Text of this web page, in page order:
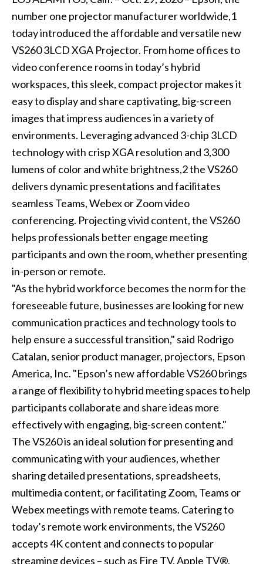
number one projector manufacturer worldwide,1
today introduced the affordable and versatile new
VS260 3LCD XGA Projector. From home offices to
video conference rooms in today’s hybrid
workspaces, this sleek, compact projector makes it
easy to display and share captivating, big-screen
images that impress audiences in a variety of
environments. Leveraging advanced 3-chip 3LCD
technology with crisp XGA resolution and 3,300
lumens of color and white brightness,2 the VS260
delivers dynamic presentations and facilitates
seamless Teams, Webex or Zoom video
conferencing. Projecting vivid content, the VS260
helps professionals better engage meeting
participants and own the room, whether presenting
in-person or remote.
"As the hybrid workforce becomes the norm for the
foreseeable future, businesses are looking for new
communication practices and technology tools to
help ensure a successful transition," said Rodrigo
Catalan, senior product manager, projectors, Epson
America, Inc. "Epson’s new affordable VS260 brings
a range of flexibility to hybrid meeting spaces to help
participants collaborate and share ideas more
effectively with engaging, big-screen content."
The VS260 is an ideal solution for presenting and
communicating with your audiences, whether
sharing detailed presentations, spreadsheets,
multimedia content, or facilitating Zoom, Teams or
Webex meetings with remote teams. Catering to
today’s remote work environments, the VS260
accepts 4K content and connects to popular
streaming devices – such as Fire TV, Apple TV®,